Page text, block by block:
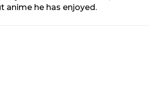
anime he has enjoyed.